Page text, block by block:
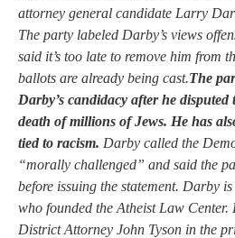
attorney general candidate Larry
The party labeled Darby’s views
said it’s too late to remove him from
ballots are already being cast.The
Darby’s candidacy after he
death of millions of Jews. He has
tied to racism. Darby called the
“morally challenged” and said the
before issuing the statement. Darby
who founded the Atheist Law
District Attorney John Tyson in the